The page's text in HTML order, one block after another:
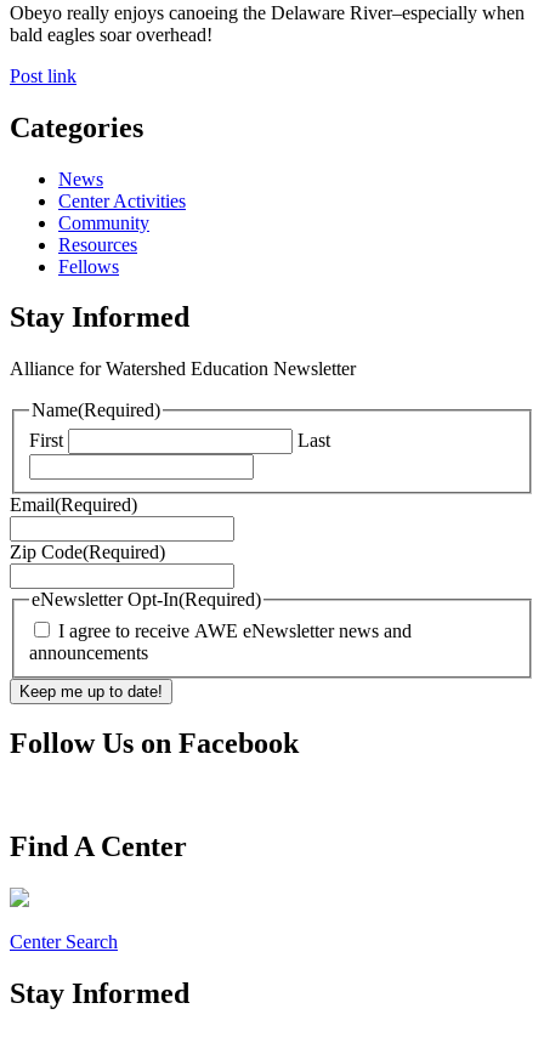
Obeyo really enjoys canoeing the Delaware River–especially when
bald eagles soar overhead!
Post link
Categories
News
Center Activities
Community
Resources
Fellows
Stay Informed
Alliance for Watershed Education Newsletter
Name(Required)
First
Last
Email(Required)
Zip Code(Required)
eNewsletter Opt-In(Required)
I agree to receive AWE eNewsletter news and
announcements
Follow Us on Facebook
Find A Center
Center Search
Stay Informed